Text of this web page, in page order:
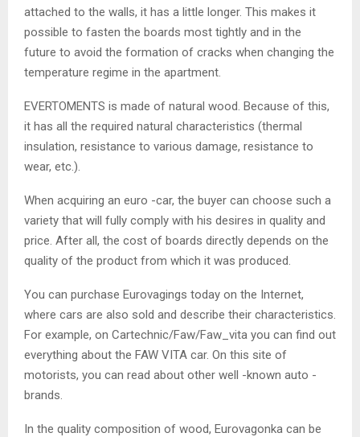
attached to the walls, it has a little longer. This makes it
possible to fasten the boards most tightly and in the
future to avoid the formation of cracks when changing the
temperature regime in the apartment.
EVERTOMENTS is made of natural wood. Because of this,
it has all the required natural characteristics (thermal
insulation, resistance to various damage, resistance to
wear, etc.).
When acquiring an euro -car, the buyer can choose such a
variety that will fully comply with his desires in quality and
price. After all, the cost of boards directly depends on the
quality of the product from which it was produced.
You can purchase Eurovagings today on the Internet,
where cars are also sold and describe their characteristics.
For example, on Cartechnic/Faw/Faw_vita you can find out
everything about the FAW VITA car. On this site of
motorists, you can read about other well -known auto -
brands.
In the quality composition of wood, Eurovagonka can be